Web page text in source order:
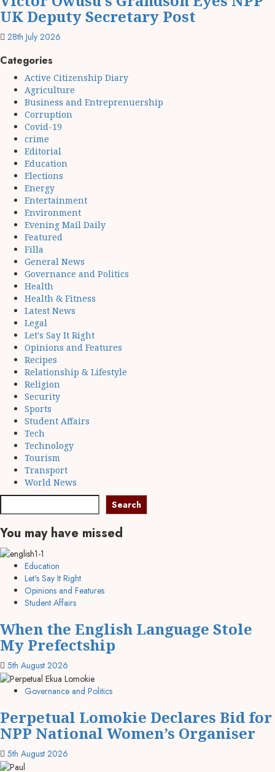
UK Deputy Secretary Post
28th July 2026
Categories
Active Citizenship Diary
Agriculture
Business and Entreprenuership
Corruption
Covid-19
crime
Editorial
Education
Elections
Energy
Entertainment
Environment
Evening Mail Daily
Featured
Filla
General News
Governance and Politics
Health
Health & Fitness
Latest News
Legal
Let's Say It Right
Opinions and Features
Recipes
Relationship & Lifestyle
Religion
Security
Sports
Student Affairs
Tech
Technology
Tourism
Transport
World News
Search
You may have missed
Education
Let's Say It Right
Opinions and Features
Student Affairs
When the English Language Stole
My Prefectship
5th August 2026
Governance and Politics
Perpetual Lomokie Declares Bid for
NPP National Women’s Organiser
5th August 2026